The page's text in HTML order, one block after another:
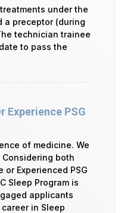
under the
a preceptor (during
technician trainee
to pass the
Experience PSG
of medicine. We
Considering both
Experienced PSG
Sleep Program is
applicants
in Sleep